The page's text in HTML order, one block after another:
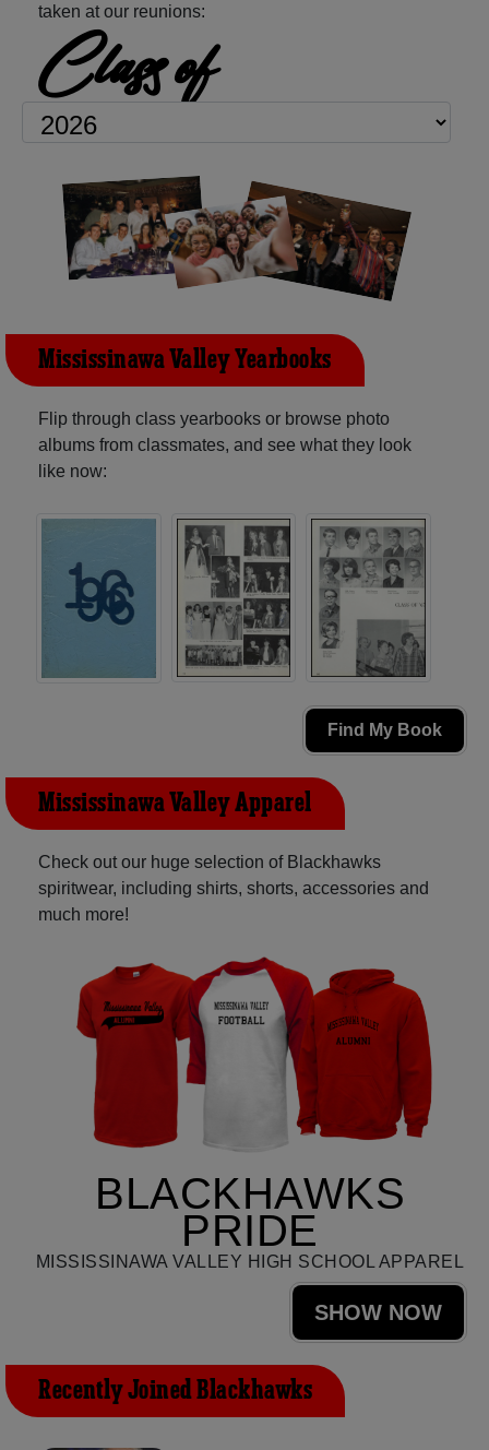
taken at our reunions:
Class of
Mississinawa Valley Yearbooks
Flip through class yearbooks or browse photo
albums from classmates, and see what they look
like now:
Find My Book
Mississinawa Valley Apparel
Check out our huge selection of Blackhawks
spiritwear, including shirts, shorts, accessories and
much more!
BLACKHAWKS
PRIDE
MISSISSINAWA VALLEY HIGH SCHOOL APPAREL
SHOW NOW
Recently Joined Blackhawks